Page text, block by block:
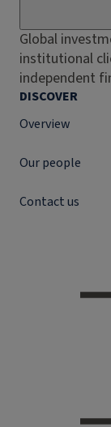
Global
institutional
independent
DISCOVER
Overview
Our people
Contact us